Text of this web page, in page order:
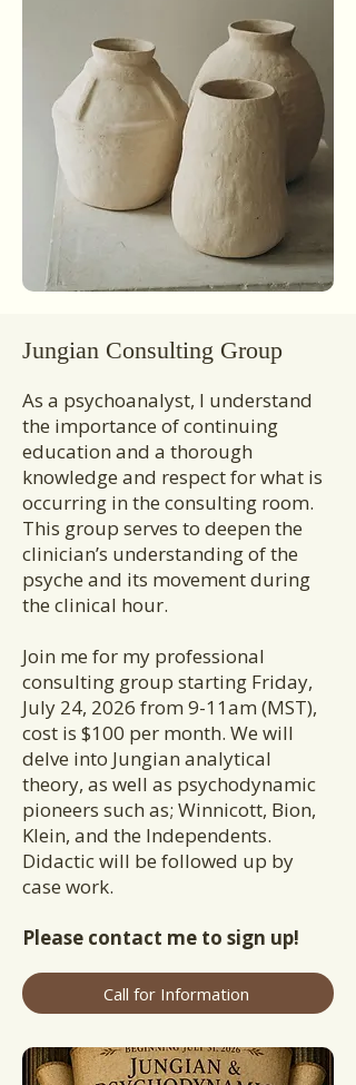
Jungian Consulting Group
As a psychoanalyst, I understand
the importance of continuing
education and a thorough
knowledge and respect for what is
occurring in the consulting room.
This group serves to deepen the
clinician’s understanding of the
psyche and its movement during
the clinical hour.
Join me for my professional
consulting group starting Friday,
July 24, 2026 from 9-11am (MST),
cost is $100 per month. We will
delve into Jungian analytical
theory, as well as psychodynamic
pioneers such as; Winnicott, Bion,
Klein, and the Independents.
Didactic will be followed up by
case work.
Please contact me to sign up!
Call for Information